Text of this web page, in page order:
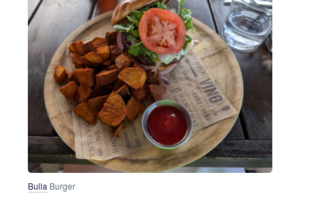
Bulla Burger